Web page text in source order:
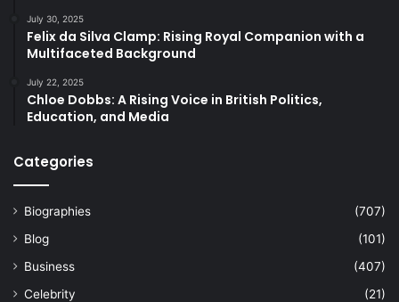
July 30, 2025
Felix da Silva Clamp: Rising Royal Companion with a
Multifaceted Background
July 22, 2025
Chloe Dobbs: A Rising Voice in British Politics,
Education, and Media
Categories
Biographies
(707)
Blog
(101)
Business
(407)
Celebrity
(21)